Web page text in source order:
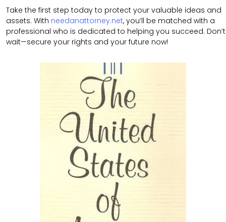
Take the first step today to protect your valuable ideas and
assets. With needanattorney.net, you’ll be matched with a
professional who is dedicated to helping you succeed. Don’t
wait—secure your rights and your future now!